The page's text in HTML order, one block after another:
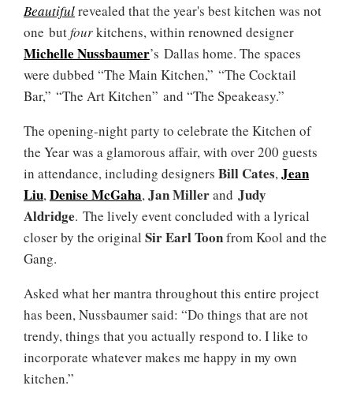
Beautifulrevealed that the year's best kitchen was not
one butfourkitchens, within renowned designer
Michelle Nussbaumer’s Dallas home. The spaces
were dubbed “The Main Kitchen,” “The Cocktail
Bar,” “The Art Kitchen” and “The Speakeasy.”
The opening-night party to celebrate the Kitchen of
the Year was a glamorous affair, with over 200 guests
in attendance, including designers Bill Cates, Jean
Liu, Denise McGaha, Jan Millerand Judy
Aldridge. The lively event concluded with a lyrical
closer by the original Sir Earl Toonfrom Kool and the
Gang.
Asked what her mantra throughout this entire project
has been, Nussbaumer said: “Do things that are not
trendy, things that you actually respond to. I like to
incorporate whatever makes me happy in my own
kitchen.”